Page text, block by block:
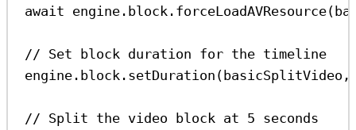
await engine . block . forceLoadAVResource(
// Set block duration for the timeline
engine . block . setDuration (basicSplitVideo
// Split the video block at 5 seconds